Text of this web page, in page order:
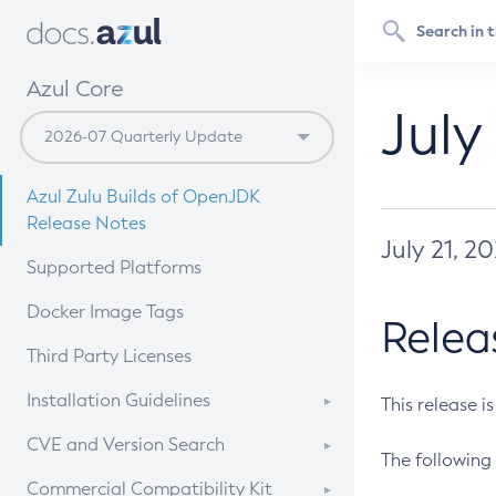
Azul Core
Azul Zulu Builds of OpenJDK
Release Notes
Supported Platforms
Docker Image Tags
Third Party Licenses
Installation Guidelines
Supported (Zulu SA) on Linux
CVE and Version Search
CVE Search Tool
Commercial Compatibility Kit
July 21,
This release
The following